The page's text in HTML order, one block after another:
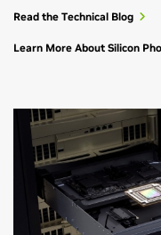
Read the Technical Blog
Learn More About Silicon